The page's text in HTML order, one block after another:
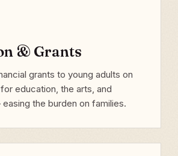
& Grants
grants to young adults on
education, the arts, and
the burden on families.